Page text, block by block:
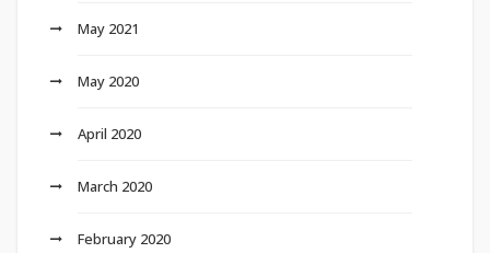
May 2021
May 2020
April 2020
March 2020
February 2020